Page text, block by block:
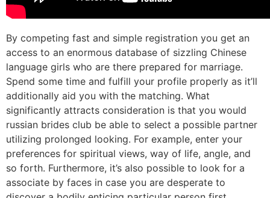
By competing fast and simple registration you get an
access to an enormous database of sizzling Chinese
language girls who are there prepared for marriage.
Spend some time and fulfill your profile properly as it’ll
additionally aid you with the matching. What
significantly attracts consideration is that you would
russian brides club be able to select a possible partner
utilizing prolonged looking. For example, enter your
preferences for spiritual views, way of life, angle, and
so forth. Furthermore, it’s also possible to look for a
associate by faces in case you are desperate to